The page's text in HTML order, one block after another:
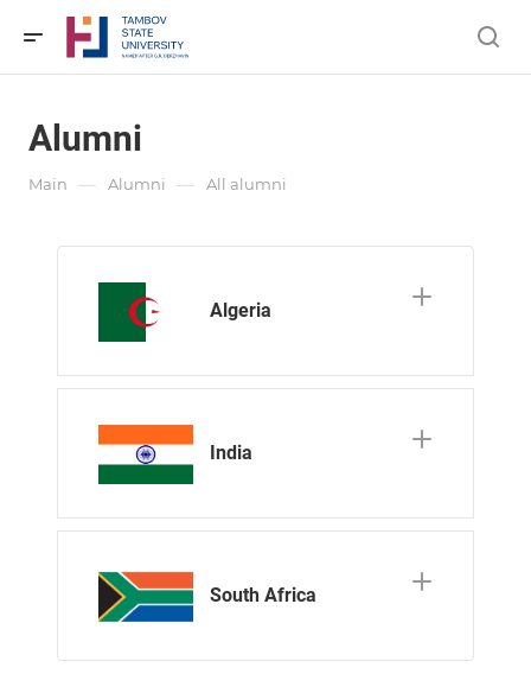
Alumni
Main — Alumni — All alumni
Algeria
India
South Africa